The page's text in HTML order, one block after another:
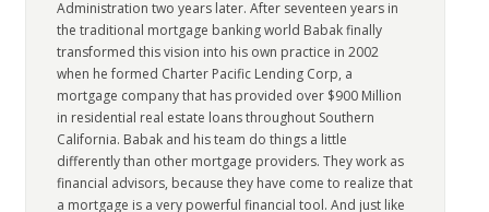
Administration two years later. After seventeen years in
the traditional mortgage banking world Babak finally
transformed this vision into his own practice in 2002
when he formed Charter Pacific Lending Corp, a
mortgage company that has provided over $900 Million
in residential real estate loans throughout Southern
California. Babak and his team do things a little
differently than other mortgage providers. They work as
financial advisors, because they have come to realize that
a mortgage is a very powerful financial tool. And just like